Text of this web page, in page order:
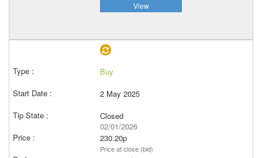
View
Buy
2 May 2025
Closed
02/01/2026
230.20p
Price at close (bid)